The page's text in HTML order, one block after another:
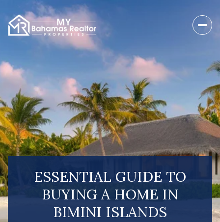
ESSENTIAL GUIDE TO
BUYING A HOME IN
BIMINI ISLANDS